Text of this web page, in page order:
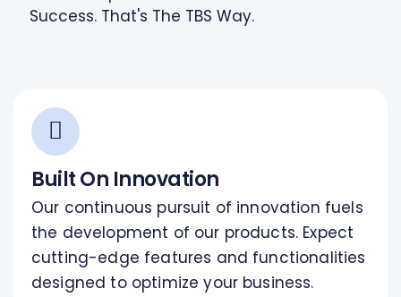
Success. That's The TBS Way.
Built On Innovation
Our continuous pursuit of innovation fuels
the development of our products. Expect
cutting-edge features and functionalities
designed to optimize your business.